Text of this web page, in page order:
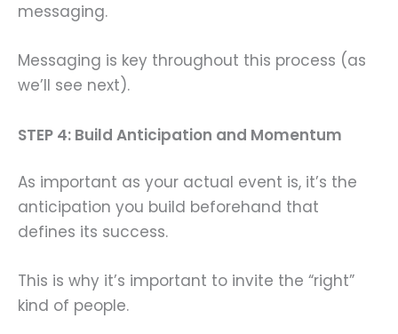
messaging.
Messaging is key throughout this process (as
we’ll see next).
STEP 4: Build Anticipation and Momentum
As important as your actual event is, it’s the
anticipation you build beforehand that
defines its success.
This is why it’s important to invite the “right”
kind of people.